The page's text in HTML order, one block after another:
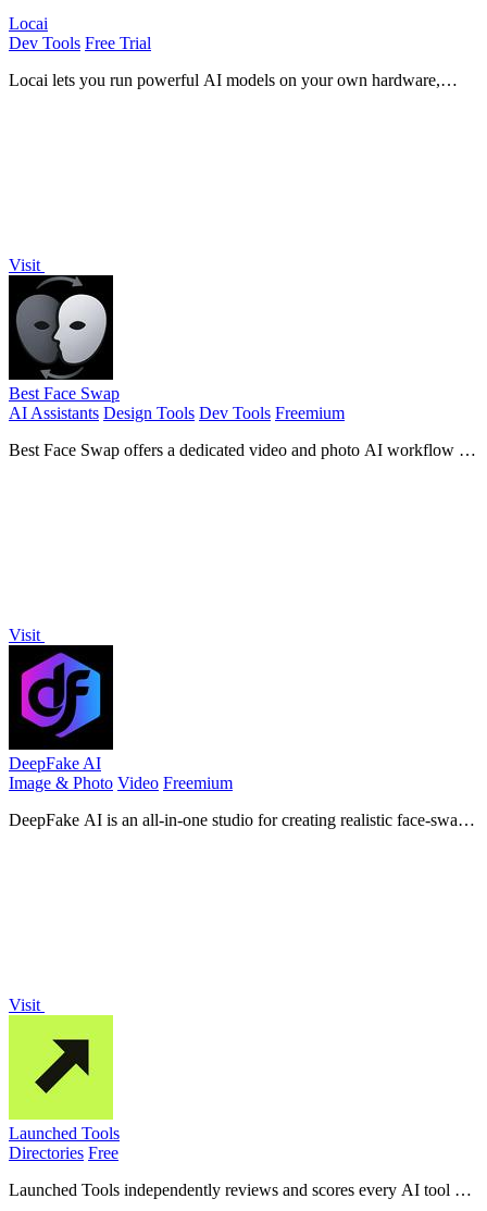
Locai
Dev Tools Free Trial
Locai lets you run powerful AI models on your own hardware,
Visit
Best Face Swap
AI Assistants Design Tools Dev Tools Freemium
Best Face Swap offers a dedicated video and photo AI workflow for
Visit
DeepFake AI
Image & Photo Video Freemium
DeepFake AI is an all-in-one studio for creating realistic face-swap
Visit
Launched Tools
Directories Free
Launched Tools independently reviews and scores every AI tool out